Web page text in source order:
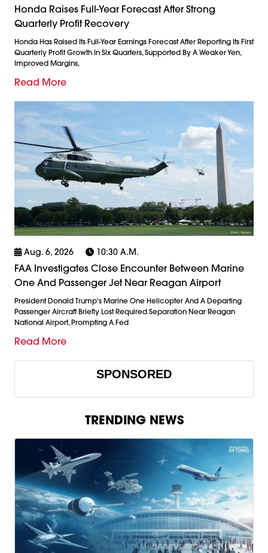
Honda Raises Full-Year Forecast After Strong
Quarterly Profit Recovery
Honda Has Raised Its Full-Year Earnings Forecast After Reporting Its First
Quarterly Profit Growth In Six Quarters, Supported By A Weaker Yen,
Improved Margins,
Read More
Aug. 6, 2026 10:30 A.m.
FAA Investigates Close Encounter Between Marine
One And Passenger Jet Near Reagan Airport
President Donald Trump's Marine One Helicopter And A Departing
Passenger Aircraft Briefly Lost Required Separation Near Reagan
National Airport, Prompting A Fed
Read More
SPONSORED
TRENDING NEWS